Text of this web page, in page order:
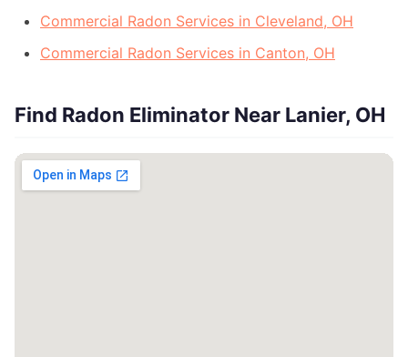
Commercial Radon Services in Cleveland, OH
Commercial Radon Services in Canton, OH
Find Radon Eliminator Near Lanier, OH